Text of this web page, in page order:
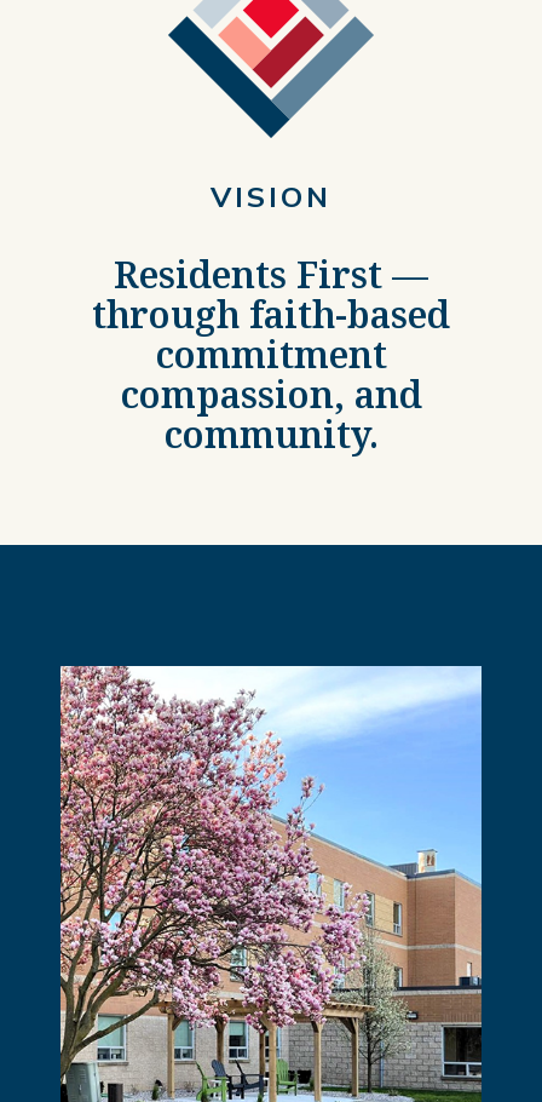
VISION
Residents First —
through faith-based
commitment
compassion, and
community.